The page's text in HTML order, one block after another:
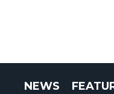
NEWS